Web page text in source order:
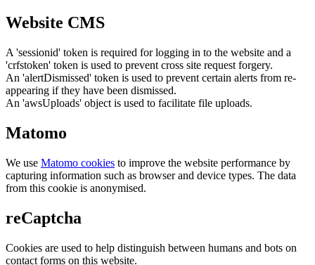
Website CMS
A 'sessionid' token is required for logging in to the website and a
'crfstoken' token is used to prevent cross site request forgery.
An 'alertDismissed' token is used to prevent certain alerts from re-
appearing if they have been dismissed.
An 'awsUploads' object is used to facilitate file uploads.
Matomo
We use Matomo cookies to improve the website performance by
capturing information such as browser and device types. The data
from this cookie is anonymised.
reCaptcha
Cookies are used to help distinguish between humans and bots on
contact forms on this website.